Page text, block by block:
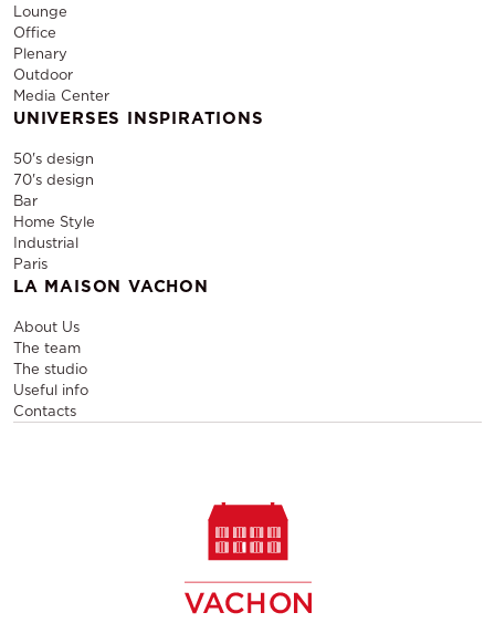
Lounge
Office
Plenary
Outdoor
Media Center
UNIVERSES INSPIRATIONS
50's design
70's design
Bar
Home Style
Industrial
Paris
LA MAISON VACHON
About Us
The team
The studio
Useful info
Contacts